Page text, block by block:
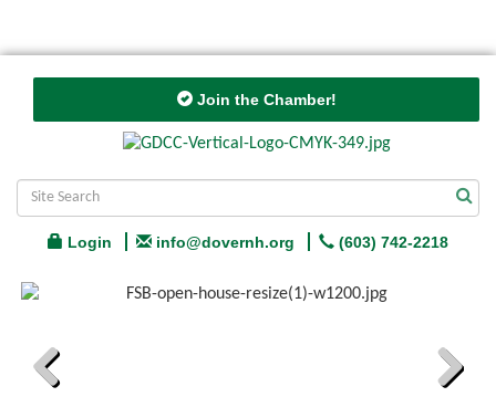
Join the Chamber!
Login info@dovernh.org (603) 742-2218